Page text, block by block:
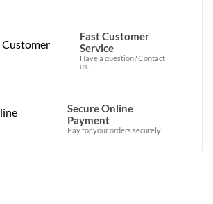
Fast Customer
Service
Have a question? Contact
us.
Secure Online
Payment
Pay for your orders securely.